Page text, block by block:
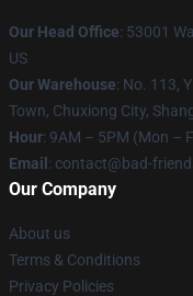
Our Head Office: 53001
US
Our Warehouse: No. 113,
Town, Chuxiong City,
Hour: 9AM – 5PM (Mon –
Email : contact@bad-
Our Company
About us
Terms & Conditions
Privacy Policies